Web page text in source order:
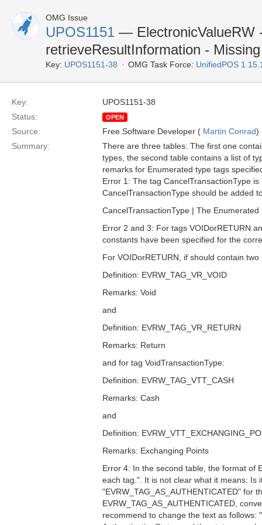
OMG Issue
UPOS1151 — ElectronicValueRW
retrieveResultInformation -
Key: UPOS1151-38 OMG Task Force: UnifiedPOS
Key:
UPOS1151-38
Status:
OPEN
Source: Free Software Developer ( Martin Conrad)
Summary:
There are three tables: The first one
types, the second table contains a list of
remarks for Enumerated type tags
Error 1: The tag CancelTransactionType
CancelTransactionType should be added
CancelTransactionType | The
Error 2 and 3: For tags VOIDorRETURN
constants have been specified for the
For VOIDorRETURN, if should contain
Definition: EVRW_TAG_VR_VOID
Remarks: Void
and
Definition: EVRW_TAG_VR_RETURN
Remarks: Return
and for tag VoidTransactionType:
Definition: EVRW_TAG_VTT_CASH
Remarks: Cash
and
Definition:
Remarks: Exchanging Points
Error 4: In the second table, the format of
each tag.". It is not clear what it means: Is
"EVRW_TAG_AS_AUTHENTICATED" for
EVRW_TAG_AS_AUTHENTICATED,
recommend to change the text as